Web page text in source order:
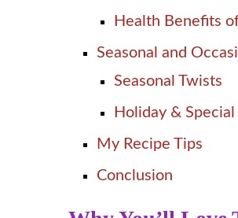
Health Benefits
Seasonal and
Seasonal Twists
Holiday &
My Recipe Tips
Conclusion